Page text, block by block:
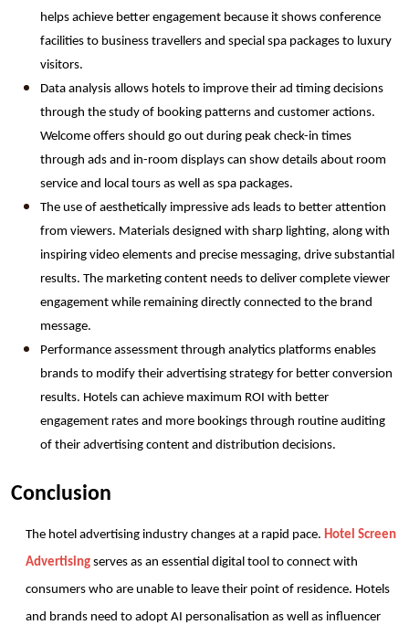
helps achieve better engagement because it shows conference
facilities to business travellers and special spa packages to luxury
visitors.
Data analysis allows hotels to improve their ad timing decisions
through the study of booking patterns and customer actions.
Welcome offers should go out during peak check-in times
through ads and in-room displays can show details about room
service and local tours as well as spa packages.
The use of aesthetically impressive ads leads to better attention
from viewers. Materials designed with sharp lighting, along with
inspiring video elements and precise messaging, drive substantial
results. The marketing content needs to deliver complete viewer
engagement while remaining directly connected to the brand
message.
Performance assessment through analytics platforms enables
brands to modify their advertising strategy for better conversion
results. Hotels can achieve maximum ROI with better
engagement rates and more bookings through routine auditing
of their advertising content and distribution decisions.
Conclusion
The hotel advertising industry changes at a rapid pace. Hotel Screen
Advertising serves as an essential digital tool to connect with
consumers who are unable to leave their point of residence. Hotels
and brands need to adopt AI personalisation as well as influencer